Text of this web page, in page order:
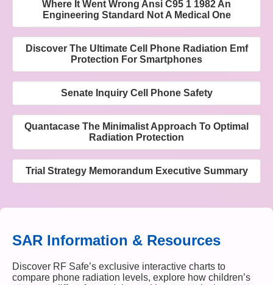
Where It Went Wrong Ansi C95 1 1982 An
Engineering Standard Not A Medical One
Discover The Ultimate Cell Phone Radiation Emf
Protection For Smartphones
Senate Inquiry Cell Phone Safety
Quantacase The Minimalist Approach To Optimal
Radiation Protection
Trial Strategy Memorandum Executive Summary
SAR Information & Resources
Discover RF Safe’s exclusive interactive charts to
compare phone radiation levels, explore how children’s